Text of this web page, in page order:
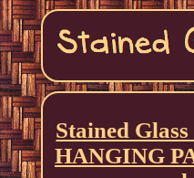
Stained
HANGING